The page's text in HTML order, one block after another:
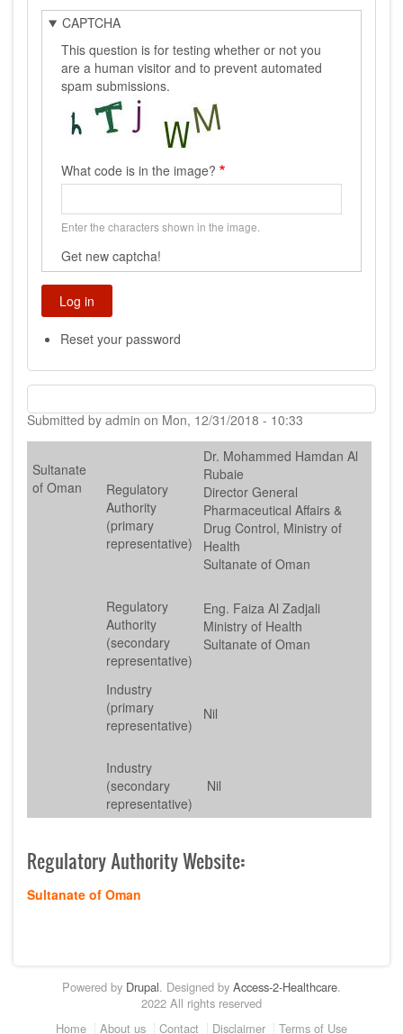
CAPTCHA
This question is for testing whether or not you
are a human visitor and to prevent automated
spam submissions.
What code is in the image?
Enter the characters shown in the image.
Get new captcha!
Reset your password
Submitted by admin on Mon, 12/31/2018 - 10:33
Sultanate
of Oman
Regulatory
Authority
(primary
representative)
Dr. Mohammed Hamdan Al
Rubaie
Director General
Pharmaceutical Affairs &
Drug Control, Ministry of
Health
Sultanate of Oman
Regulatory
Authority
(secondary
representative)
Eng. Faiza Al Zadjali
Ministry of Health
Sultanate of Oman
Industry
(primary
representative)
Nil
Industry
(secondary
representative)
Nil
Regulatory Authority Website:
Sultanate of Oman
Powered by Drupal. Designed by Access-2-Healthcare.
2022 All rights reserved
Home About us Contact Disclaimer Terms of Use